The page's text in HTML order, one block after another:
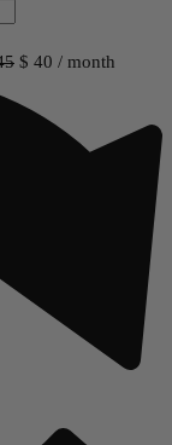
$ 40 / month